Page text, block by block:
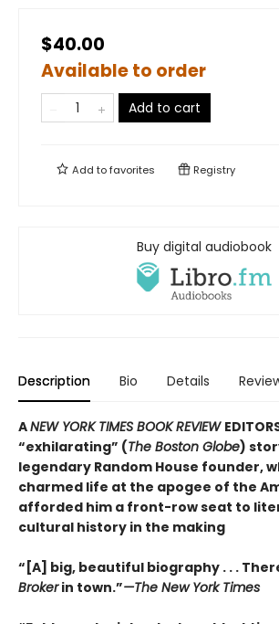
$40.00
Available to order
Add to cart
Add tofavorites Registry
Buy digital audiobook
Description Bio Details
ANEW YORK TIMES BOOK REVIEW
“exhilarating” (The Boston Globe)
legendary Random House founder,
charmed life at the apogee of the
afforded him a front-row seat to
cultural history in the making
“[A] big, beautiful biography . . .
Brokerin town.”—The New York Times